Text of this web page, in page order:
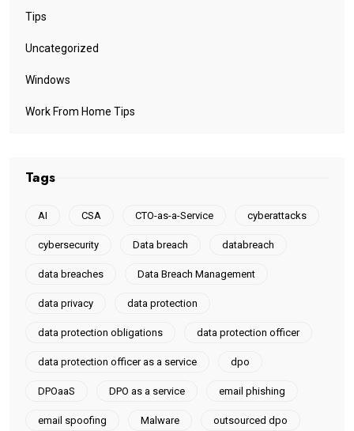
Tips
Uncategorized
Windows
Work From Home Tips
Tags
AI CSA CTO-as-a-Service cyberattacks
cybersecurity Data breach databreach
data breaches Data Breach Management
data privacy data protection
data protection obligations data protection officer
data protection officer as a service dpo
DPOaaS DPO as a service email phishing
email spoofing Malware outsourced dpo